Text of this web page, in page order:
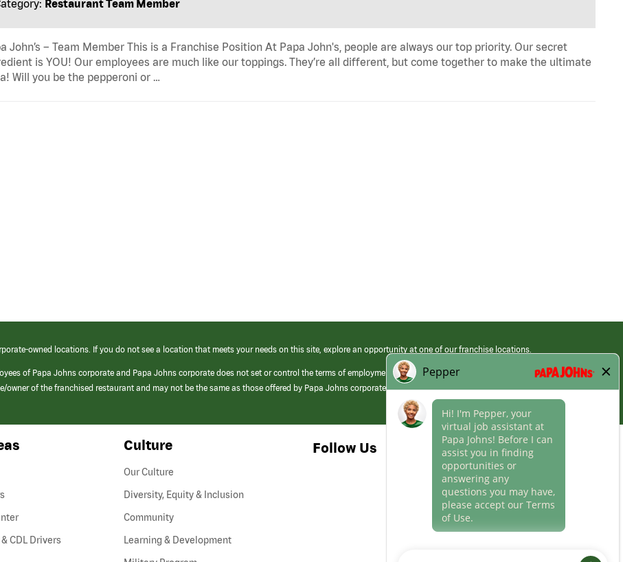
Restaurant Team Member
John’s – Team Member This is a Franchise Position At Papa John's, people are always our top priority. Our secret
is YOU! Our employees are much like our toppings. They’re all different, but come together to make the ultimate
Will you be the pepperoni or …
owned locations. If you do not see a location that meets your needs on this site, explore an opportunity at one of our franchise locations.
of Papa Johns corporate and Papa Johns corporate does not set or control the terms of employment at its franchised restaurants. Employment terms,
of the franchised restaurant and may not be the same as those offered by Papa Johns corporate.
CDL Drivers(link
Culture
Our Culture
Diversity, Equity & Inclusion
Community
Learning & Development
Follow Us